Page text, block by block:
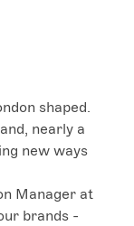
shaped.
nearly a
new ways
Manager at
brands -